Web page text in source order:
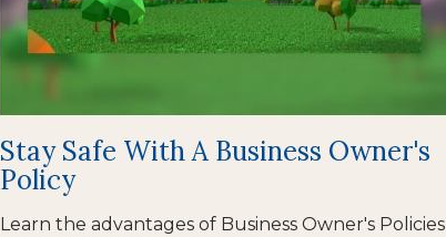
Stay Safe With A Business Owner's
Policy
Learn the advantages of Business Owner's Policies